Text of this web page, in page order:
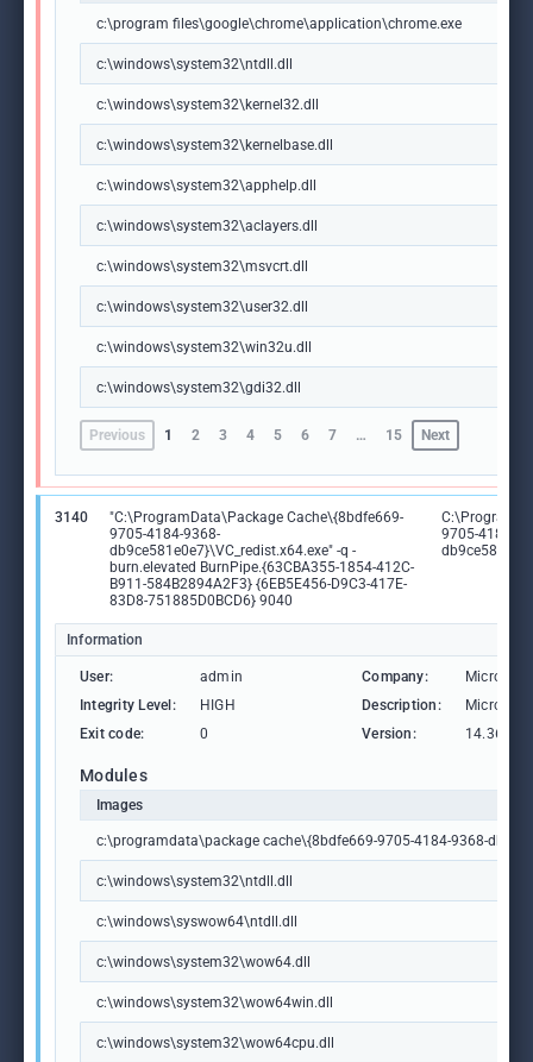
c:\program files\google\chrome\application\chrome.exe
c:\windows\system32\ntdll.dll
c:\windows\system32\kernel32.dll
c:\windows\system32\kernelbase.dll
c:\windows\system32\apphelp.dll
c:\windows\system32\aclayers.dll
c:\windows\system32\msvcrt.dll
c:\windows\system32\user32.dll
c:\windows\system32\win32u.dll
c:\windows\system32\gdi32.dll
Previous 1 2 3 4 5 6 7 … 15 Next
3140
"C:\ProgramData\Package Cache\{8bdfe669-
9705-4184-9368-
db9ce581e0e7}\VC_redist.x64.exe" -q -
burn.elevated BurnPipe.{63CBA355-1854-412C-
B911-584B2894A2F3} {6EB5E456-D9C3-417E-
83D8-751885D0BCD6} 9040
9705-4184-
Information
User: admin Company:
Microsoft
Integrity Level:
HIGH Description:
Microsoft
Exit code:
0 Version:
Modules
Images
c:\programdata\package cache\{8bdfe669-9705-4184-9368-
c:\windows\system32\ntdll.dll
c:\windows\syswow64\ntdll.dll
c:\windows\system32\wow64.dll
c:\windows\system32\wow64win.dll
c:\windows\system32\wow64cpu.dll